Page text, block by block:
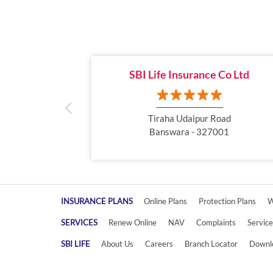
SBI Life Insurance Co Ltd
Tiraha Udaipur Road
Banswara - 327001
INSURANCE PLANS Online Plans Protection Plans
SERVICES Renew Online NAV Complaints
SBI LIFE About Us Careers Branch Locator